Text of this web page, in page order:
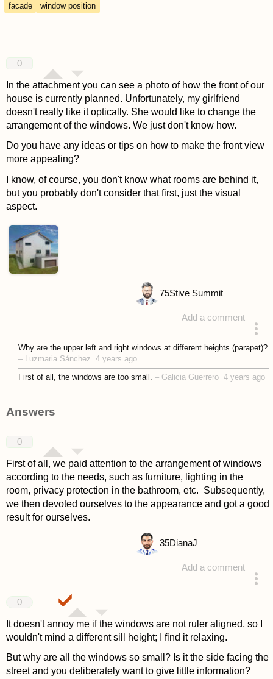
facade window position
0
In the attachment you can see a photo of how the front of our
house is currently planned. Unfortunately, my girlfriend
doesn't really like it optically. She would like to change the
arrangement of the windows. We just don't know how.
Do you have any ideas or tips on how to make the front view
more appealing?
I know, of course, you don't know what rooms are behind it,
but you probably don't consider that first, just the visual
aspect.
Add a comment
75Stive Summit
Why are the upper left and right windows at different heights (parapet)?
– Luzmaria Sánchez 4 years ago
First of all, the windows are too small.
– Galicia Guerrero 4 years ago
Answers
0
First of all, we paid attention to the arrangement of windows
according to the needs, such as furniture, lighting in the
room, privacy protection in the bathroom, etc. Subsequently,
we then devoted ourselves to the appearance and got a good
result for ourselves.
Add a comment
35DianaJ
0
It doesn't annoy me if the windows are not ruler aligned, so I
wouldn't mind a different sill height; I find it relaxing.
But why are all the windows so small? Is it the side facing the
street and you deliberately want to give little information?